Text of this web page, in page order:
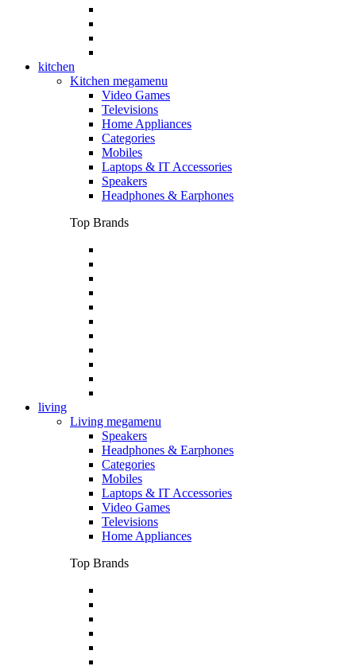
kitchen
Kitchen megamenu
Video Games
Televisions
Home Appliances
Categories
Mobiles
Laptops & IT Accessories
Speakers
Headphones & Earphones
Top Brands
living
Living megamenu
Speakers
Headphones & Earphones
Categories
Mobiles
Laptops & IT Accessories
Video Games
Televisions
Home Appliances
Top Brands